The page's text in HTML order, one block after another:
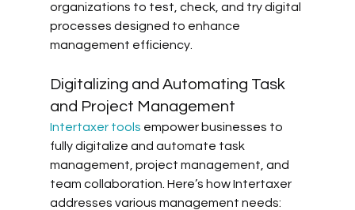
organizations to test, check, and try digital
processes designed to enhance
management efficiency.
Digitalizing and Automating Task
and Project Management
Intertaxer tools empower businesses to
fully digitalize and automate task
management, project management, and
team collaboration. Here’s how Intertaxer
addresses various management needs: